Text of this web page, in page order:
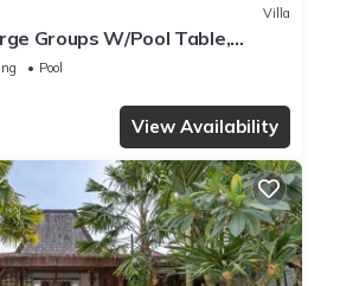
Villa
Groups W/Pool Table,
To Seminyak Square!
Pool
View Availability